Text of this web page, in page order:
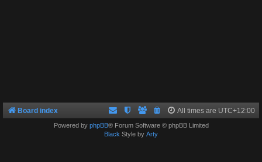
Board index All times are UTC+12:00
Powered by phpBB® Forum Software © phpBB Limited
Black Style by Arty